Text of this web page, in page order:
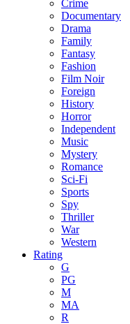
Crime
Documentary
Drama
Family
Fantasy
Fashion
Film Noir
Foreign
History
Horror
Independent
Music
Mystery
Romance
Sci-Fi
Sports
Spy
Thriller
War
Western
Rating
G
PG
M
MA
R